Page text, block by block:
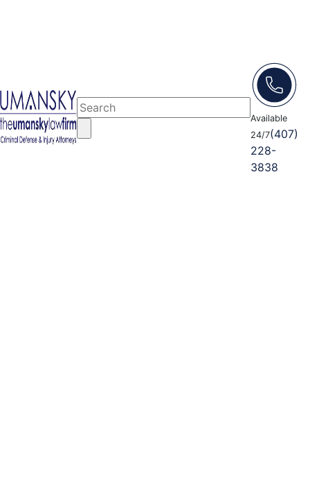
Available
24/7(407)
228-
3838